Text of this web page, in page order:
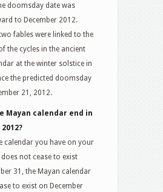
doomsday date was
to December 2012.
fables were linked to the
the cycles in the ancient
at the winter solstice in
the predicted doomsday
21, 2012.
Mayan calendar end in
calendar you have on your
not cease to exist
31, the Mayan calendar
to exist on December